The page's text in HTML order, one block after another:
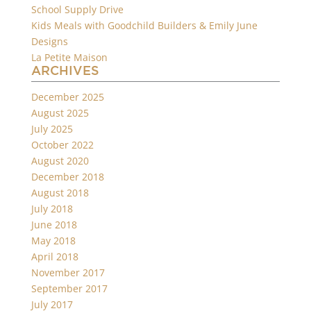
School Supply Drive
Kids Meals with Goodchild Builders & Emily June
Designs
La Petite Maison
ARCHIVES
December 2025
August 2025
July 2025
October 2022
August 2020
December 2018
August 2018
July 2018
June 2018
May 2018
April 2018
November 2017
September 2017
July 2017